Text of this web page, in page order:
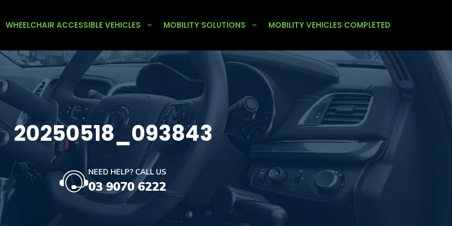
WHEELCHAIR ACCESSIBLE VEHICLES MOBILITY SOLUTIONS MOBILITY VEHICLES COMPLETED
20250518_093843
NEED HELP? CALL US
03 9070 6222